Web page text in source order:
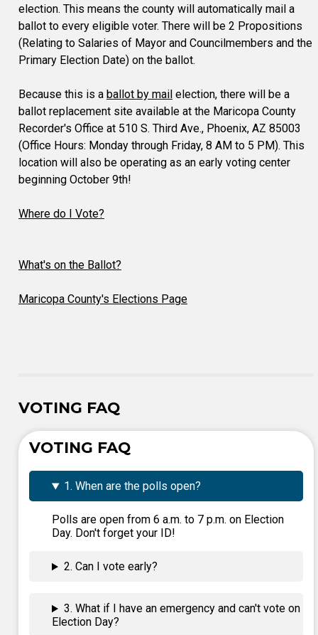
election. This means the county will automatically mail a
ballot to every eligible voter. There will be 2 Propositions
(Relating to Salaries of Mayor and Councilmembers and the
Primary Election Date) on the ballot.
Because this is a ballot by mail election, there will be a
ballot replacement site available at the Maricopa County
Recorder's Office at 510 S. Third Ave., Phoenix, AZ 85003
(Office Hours: Monday through Friday, 8 AM to 5 PM). This
location will also be operating as an early voting center
beginning October 9th!
Where do I Vote?
What's on the Ballot?
Maricopa County's Elections Page
VOTING FAQ
VOTING FAQ
1. When are the polls open?
Polls are open from 6 a.m. to 7 p.m. on Election
Day. Don't forget your ID!
2. Can I vote early?
3. What if I have an emergency and can't vote on
Election Day?